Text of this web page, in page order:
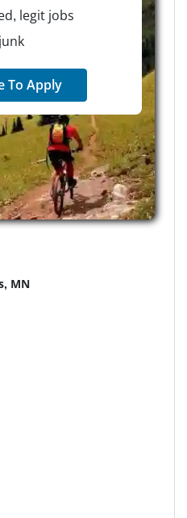
legit jobs
To Apply
MN